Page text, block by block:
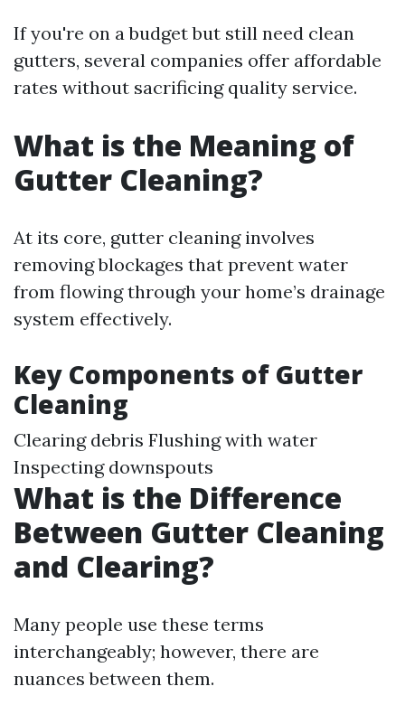
If you're on a budget but still need clean
gutters, several companies offer affordable
rates without sacrificing quality service.
What is the Meaning of
Gutter Cleaning?
At its core, gutter cleaning involves
removing blockages that prevent water
from flowing through your home’s drainage
system effectively.
Key Components of Gutter
Cleaning
Clearing debris Flushing with water
Inspecting downspouts
What is the Difference
Between Gutter Cleaning
and Clearing?
Many people use these terms
interchangeably; however, there are
nuances between them.